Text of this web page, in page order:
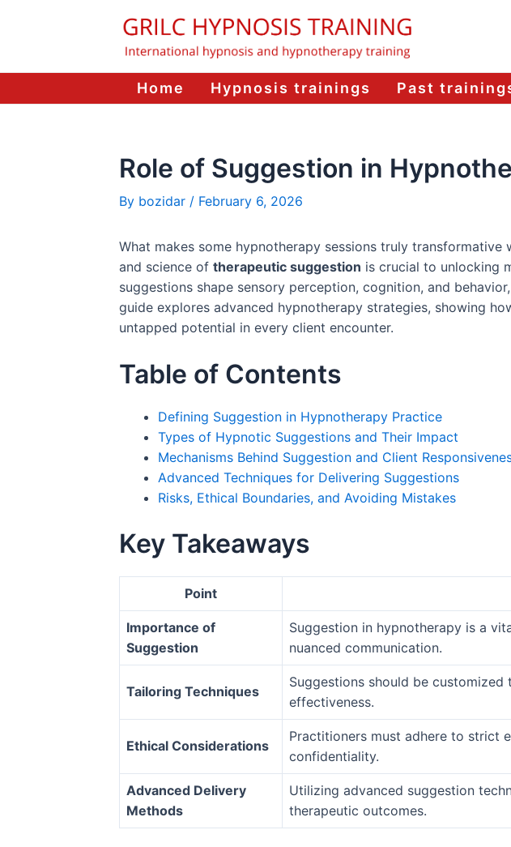
Home Hypnosis trainings Past
Role of Suggestion in
By bozidar / February 6, 2026
What makes some hypnotherapy sessions truly
and science of therapeutic suggestion is crucial to unlocking
suggestions shape sensory perception, cognition, and
guide explores advanced hypnotherapy strategies, showing
untapped potential in every client encounter.
Table of Contents
Defining Suggestion in Hypnotherapy Practice
Types of Hypnotic Suggestions and Their Impact
Mechanisms Behind Suggestion and Client
Advanced Techniques for Delivering Suggestions
Risks, Ethical Boundaries, and Avoiding Mistakes
Key Takeaways
Point
Importance of
Suggestion
Suggestion in hypnotherapy is a
nuanced communication.
Tailoring Techniques
Suggestions should be
effectiveness.
Ethical Considerations
Practitioners must adhere to strict
confidentiality.
Advanced Delivery
Methods
Utilizing advanced suggestion
therapeutic outcomes.